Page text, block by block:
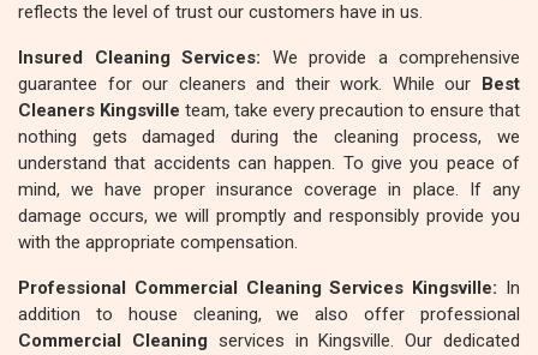
reflects the level of trust our customers have in us.
Insured Cleaning Services: We provide a comprehensive
guarantee for our cleaners and their work. While our Best
Cleaners Kingsville team, take every precaution to ensure that
nothing gets damaged during the cleaning process, we
understand that accidents can happen. To give you peace of
mind, we have proper insurance coverage in place. If any
damage occurs, we will promptly and responsibly provide you
with the appropriate compensation.
Professional Commercial Cleaning Services Kingsville: In
addition to house cleaning, we also offer professional
Commercial Cleaning services in Kingsville. Our dedicated